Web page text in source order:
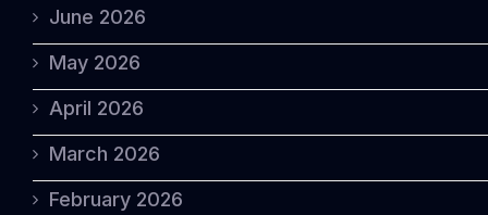
June 2026
May 2026
April 2026
March 2026
February 2026